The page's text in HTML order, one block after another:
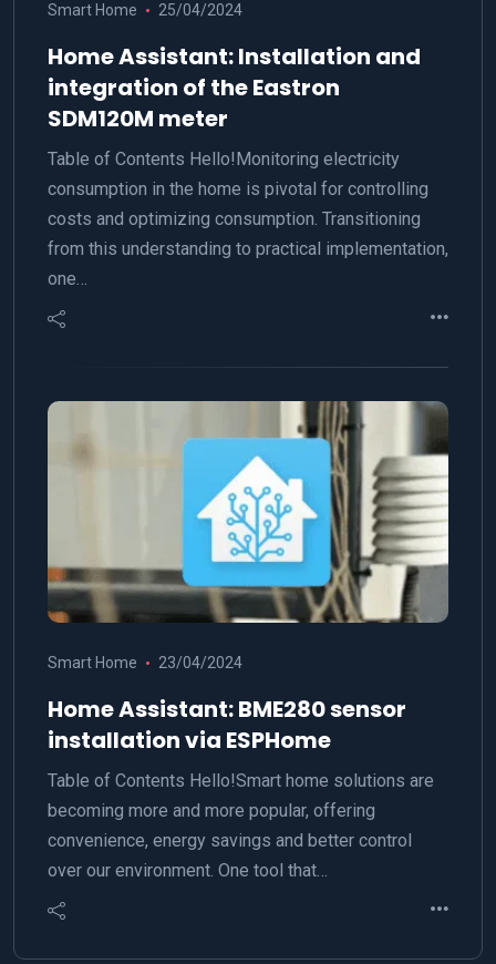
Smart Home 25/04/2024
Home Assistant: Installation and
integration of the Eastron
SDM120M meter
Table of Contents Hello!Monitoring electricity
consumption in the home is pivotal for controlling
costs and optimizing consumption. Transitioning
from this understanding to practical implementation,
one…
Smart Home 23/04/2024
Home Assistant: BME280 sensor
installation via ESPHome
Table of Contents Hello!Smart home solutions are
becoming more and more popular, offering
convenience, energy savings and better control
over our environment. One tool that…